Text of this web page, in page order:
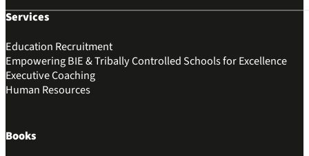
Services
Education Recruitment
Empowering BIE & Tribally Controlled Schools for Excellence
Executive Coaching
Human Resources
Books